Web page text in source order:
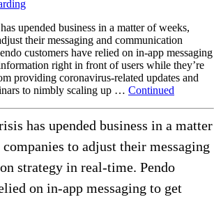
upended business in a matter of weeks,
their messaging and communication
customers have relied on in-app messaging
right in front of users while they’re
providing coronavirus-related updates and
to nimbly scaling up … Continued
has upended business in a matter
to adjust their messaging
strategy in real-time. Pendo
on in-app messaging to get